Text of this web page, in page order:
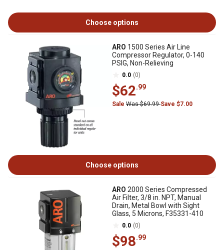
Choose options
ARO 1500 Series Air Line
Compressor Regulator, 0-140
PSIG, Non-Relieving
0.0 (0)
$62.99
Sale Was $69.99Save $7.00
Choose options
ARO 2000 Series Compressed
Air Filter, 3/8 in. NPT, Manual
Drain, Metal Bowl with Sight
Glass, 5 Microns, F35331-410
0.0 (0)
$98.99